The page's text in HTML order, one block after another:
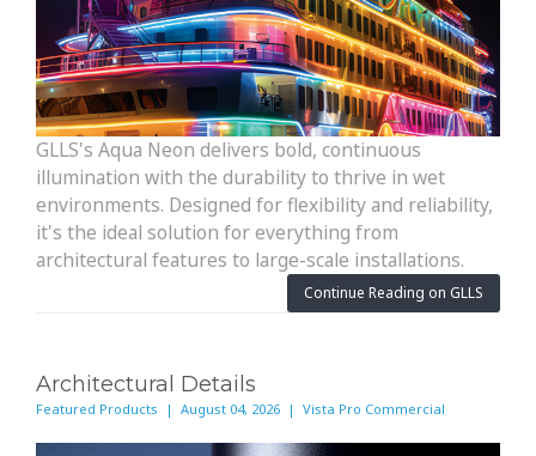
GLLS's Aqua Neon delivers bold, continuous
illumination with the durability to thrive in wet
environments. Designed for flexibility and reliability,
it's the ideal solution for everything from
architectural features to large-scale installations.
Continue Reading on GLLS
Architectural Details
Featured Products | August 04, 2026 | Vista Pro Commercial